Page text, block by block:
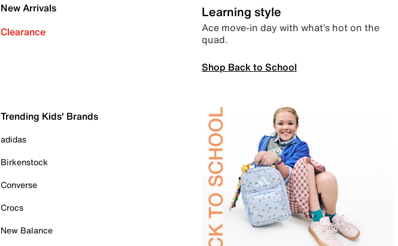
New Arrivals
Clearance
Learning style
Ace move-in day with what’s hot on the
quad.
Shop Back to School
Trending Kids' Brands
adidas
Birkenstock
Converse
Crocs
New Balance